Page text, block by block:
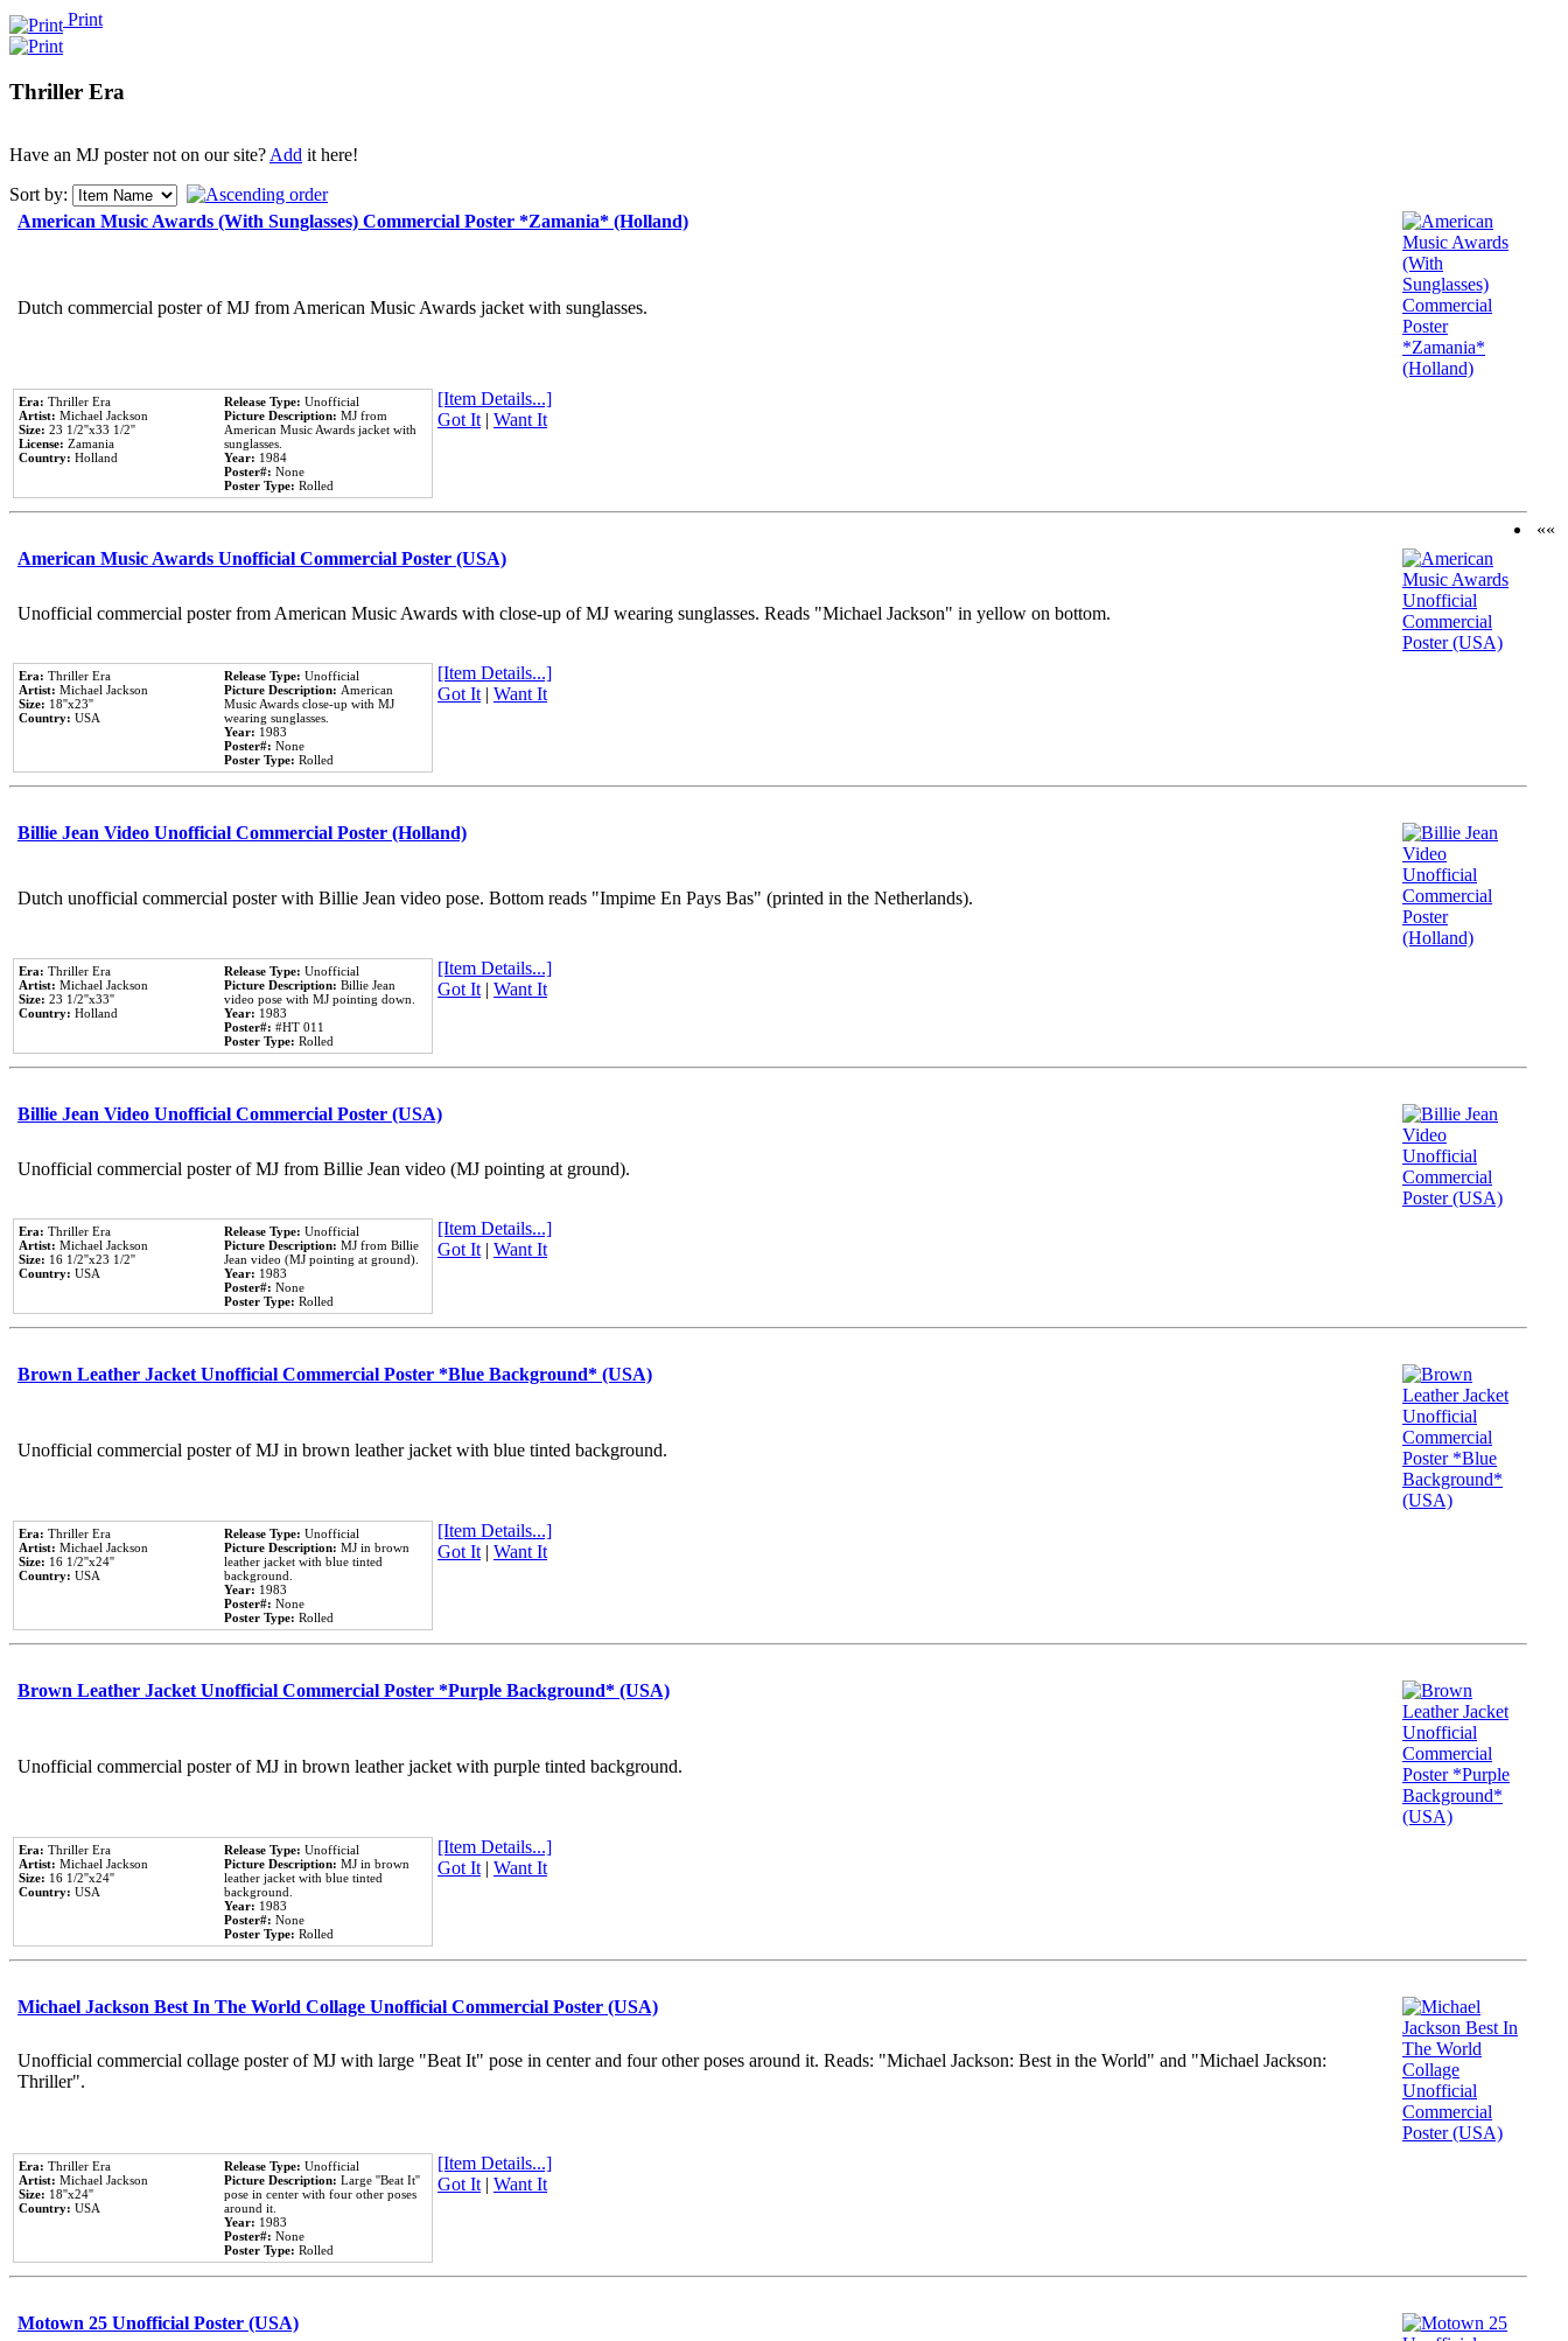
Print
Thriller Era
Have an MJ poster not on our site?Add it here!
Sort by:
American Music Awards (With Sunglasses) Commercial Poster *Zamania* (Holland)
Dutch commercial poster of MJ from American Music Awards jacket with sunglasses.
Era: Thriller Era
Artist: Michael Jackson
Size: 23 1/2''x33 1/2''
License: Zamania
Country: Holland
Release Type: Unofficial
Picture Description: MJ from
American Music Awards jacket with
sunglasses.
Year: 1984
Poster#: None
Poster Type: Rolled
[Item Details...]
Got It| Want It
American Music Awards Unofficial Commercial Poster (USA)
Unofficial commercial poster from American Music Awards with close-up of MJ wearing sunglasses. Reads "Michael Jackson" in yellow on bottom.
Era: Thriller Era
Artist: Michael Jackson
Size: 18''x23''
Country: USA
Release Type: Unofficial
Picture Description: American
Music Awards close-up with MJ
wearing sunglasses.
Year: 1983
Poster#: None
Poster Type: Rolled
[Item Details...]
Got It| Want It
Billie Jean Video Unofficial Commercial Poster (Holland)
Dutch unofficial commercial poster with Billie Jean video pose. Bottom reads "Impime En Pays Bas" (printed in the Netherlands).
Era: Thriller Era
Artist: Michael Jackson
Size: 23 1/2''x33''
Country: Holland
Release Type: Unofficial
Picture Description: Billie Jean
video pose with MJ pointing down.
Year: 1983
Poster#: #HT 011
Poster Type: Rolled
[Item Details...]
Got It| Want It
Billie Jean Video Unofficial Commercial Poster (USA)
Unofficial commercial poster of MJ from Billie Jean video (MJ pointing at ground).
Era: Thriller Era
Artist: Michael Jackson
Size: 16 1/2''x23 1/2''
Country: USA
Release Type: Unofficial
Picture Description: MJ from Billie
Jean video (MJ pointing at ground).
Year: 1983
Poster#: None
Poster Type: Rolled
[Item Details...]
Got It| Want It
Brown Leather Jacket Unofficial Commercial Poster *Blue Background* (USA)
Unofficial commercial poster of MJ in brown leather jacket with blue tinted background.
Era: Thriller Era
Artist: Michael Jackson
Size: 16 1/2''x24''
Country: USA
Release Type: Unofficial
Picture Description: MJ in brown
leather jacket with blue tinted
background.
Year: 1983
Poster#: None
Poster Type: Rolled
[Item Details...]
Got It| Want It
Brown Leather Jacket Unofficial Commercial Poster *Purple Background* (USA)
Unofficial commercial poster of MJ in brown leather jacket with purple tinted background.
Era: Thriller Era
Artist: Michael Jackson
Size: 16 1/2''x24''
Country: USA
Release Type: Unofficial
Picture Description: MJ in brown
leather jacket with blue tinted
background.
Year: 1983
Poster#: None
Poster Type: Rolled
[Item Details...]
Got It| Want It
Michael Jackson Best In The World Collage Unofficial Commercial Poster (USA)
Unofficial commercial collage poster of MJ with large "Beat It" pose in center and four other poses around it. Reads: "Michael Jackson: Best in the World" and "Michael Jackson:
Thriller".
Era: Thriller Era
Artist: Michael Jackson
Size: 18''x24''
Country: USA
Release Type: Unofficial
Picture Description: Large ''Beat It''
pose in center with four other poses
around it.
Year: 1983
Poster#: None
Poster Type: Rolled
[Item Details...]
Got It| Want It
Motown 25 Unofficial Poster (USA)
««